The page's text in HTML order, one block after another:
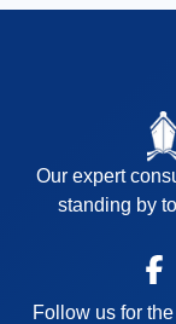
Our expert
standing by
Follow us for